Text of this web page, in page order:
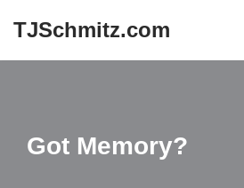
TJSchmitz.com
Got Memory?